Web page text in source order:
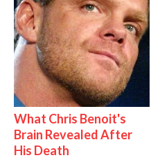
What Chris Benoit's
Brain Revealed After
His Death